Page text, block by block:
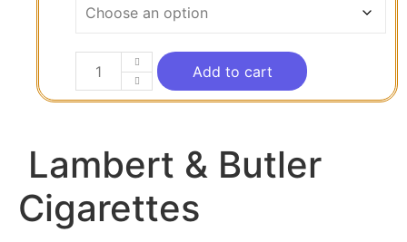
Add to cart
Lambert & Butler
Cigarettes